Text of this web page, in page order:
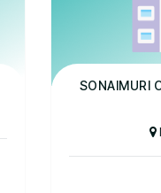
Panel Hospital
SONAIMURI